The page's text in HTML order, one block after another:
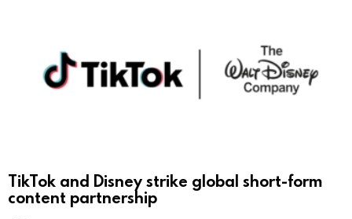
TikTok and Disney strike global short-form
content partnership